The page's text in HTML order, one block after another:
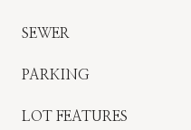
SEWER
PARKING
LOT FEATURES